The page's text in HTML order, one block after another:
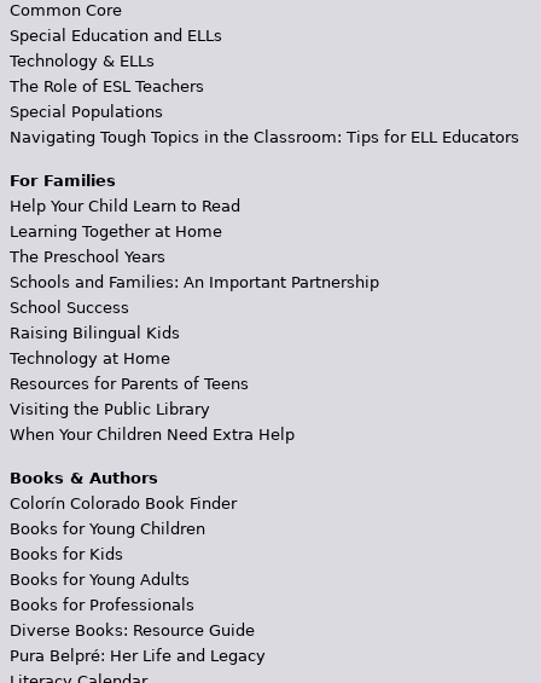
Common Core
Special Education and ELLs
Technology & ELLs
The Role of ESL Teachers
Special Populations
Navigating Tough Topics in the Classroom: Tips for ELL Educators
For Families
Help Your Child Learn to Read
Learning Together at Home
The Preschool Years
Schools and Families: An Important Partnership
School Success
Raising Bilingual Kids
Technology at Home
Resources for Parents of Teens
Visiting the Public Library
When Your Children Need Extra Help
Books & Authors
Colorín Colorado Book Finder
Books for Young Children
Books for Kids
Books for Young Adults
Books for Professionals
Diverse Books: Resource Guide
Pura Belpré: Her Life and Legacy